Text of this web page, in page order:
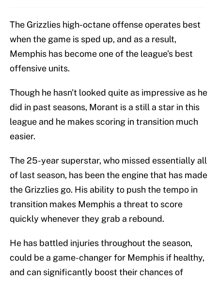
The Grizzlies high-octane offense operates best
when the game is sped up, and as a result,
Memphis has become one of the league's best
offensive units.
Though he hasn't looked quite as impressive as he
did in past seasons, Morant is a still a star in this
league and he makes scoring in transition much
easier.
The 25-year superstar, who missed essentially all
of last season, has been the engine that has made
the Grizzlies go. His ability to push the tempo in
transition makes Memphis a threat to score
quickly whenever they grab a rebound.
He has battled injuries throughout the season,
could be a game-changer for Memphis if healthy,
and can significantly boost their chances of